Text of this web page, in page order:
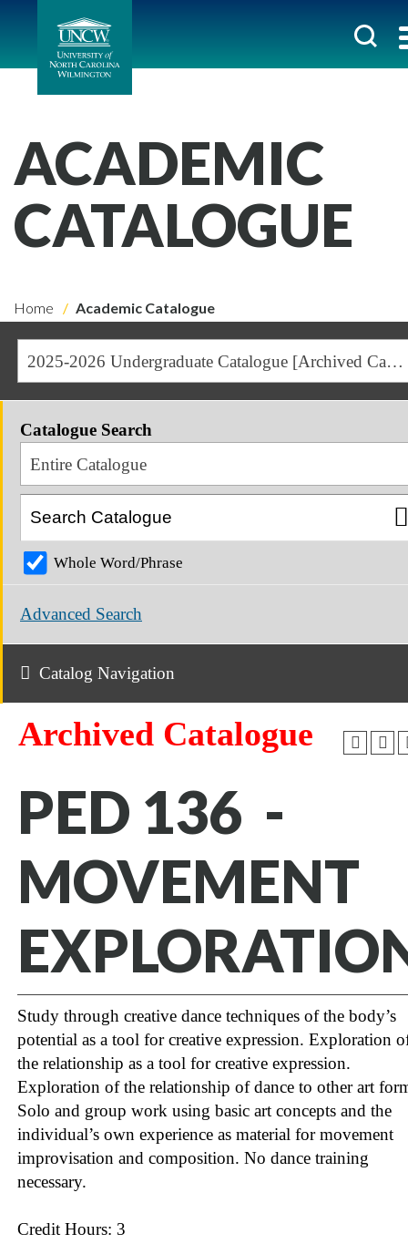
ACADEMIC
CATALOGUE
Home Academic Catalogue
2025-2026 Undergraduate Catalogue [Archived Catalogue]
Catalogue Search
Entire Catalogue
Whole Word/Phrase
Advanced Search
Catalog Navigation
Archived Catalogue
PED 136 -
MOVEMENT
Study through creative dance techniques of the body’s
potential as a tool for creative expression. Exploration
the relationship as a tool for creative expression.
Exploration of the relationship of dance to other art
Solo and group work using basic art concepts and the
individual’s own experience as material for movement
improvisation and composition. No dance training
necessary.
Credit Hours: 3